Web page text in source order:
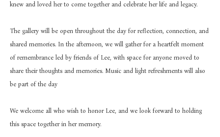
knew and loved her to come together and celebrate her life and legacy.
The gallery will be open throughout the day for reflection, connection, and
shared memories. In the afternoon, we will gather for a heartfelt moment
of remembrance led by friends of Lee, with space for anyone moved to
share their thoughts and memories. Music and light refreshments will also
be part of the day
We welcome all who wish to honor Lee, and we look forward to holding
this space together in her memory.